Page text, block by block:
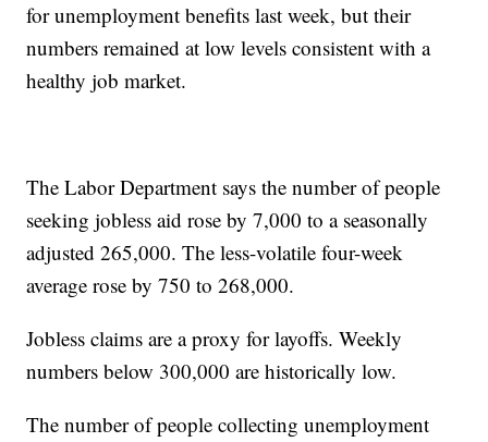
for unemployment benefits last week, but their
numbers remained at low levels consistent with a
healthy job market.
The Labor Department says the number of people
seeking jobless aid rose by 7,000 to a seasonally
adjusted 265,000. The less-volatile four-week
average rose by 750 to 268,000.
Jobless claims are a proxy for layoffs. Weekly
numbers below 300,000 are historically low.
The number of people collecting unemployment